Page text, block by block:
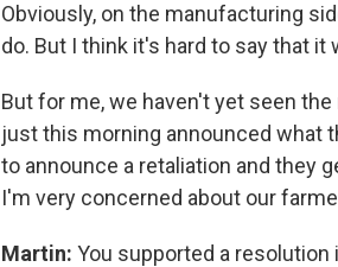
Obviously, on the manufacturing
do. But I think it's hard to say that
But for me, we haven't yet seen
just this morning announced what
to announce a retaliation and they
I'm very concerned about our
Martin: You supported a